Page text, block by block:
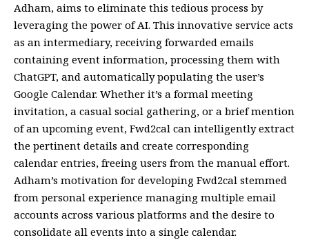
Adham, aims to eliminate this tedious process by
leveraging the power of AI. This innovative service acts
as an intermediary, receiving forwarded emails
containing event information, processing them with
ChatGPT, and automatically populating the user’s
Google Calendar. Whether it’s a formal meeting
invitation, a casual social gathering, or a brief mention
of an upcoming event, Fwd2cal can intelligently extract
the pertinent details and create corresponding
calendar entries, freeing users from the manual effort.
Adham’s motivation for developing Fwd2cal stemmed
from personal experience managing multiple email
accounts across various platforms and the desire to
consolidate all events into a single calendar.